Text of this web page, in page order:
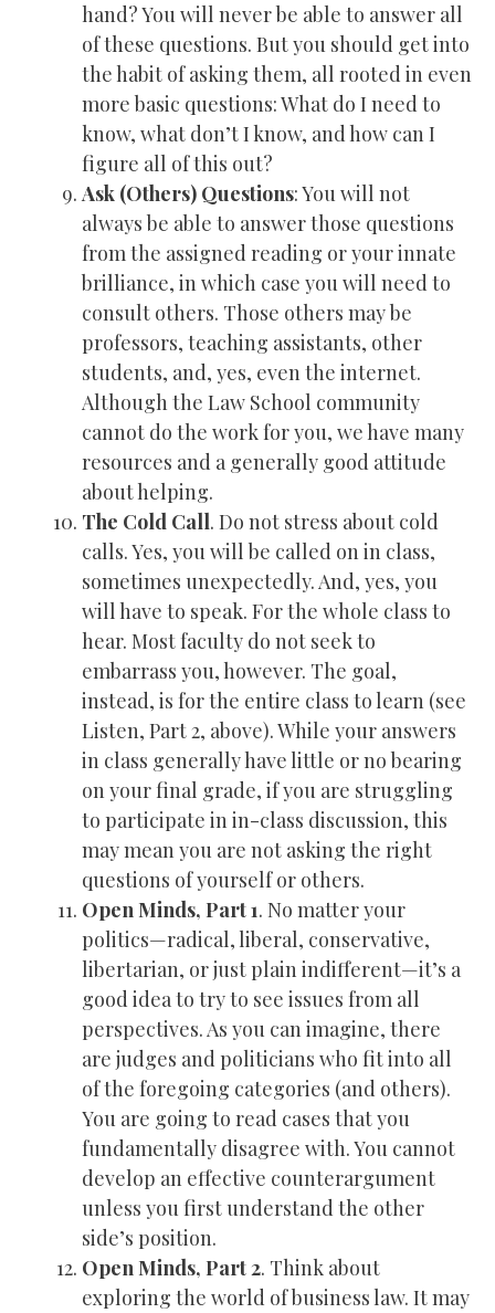
hand? You will never be able to answer all
of these questions. But you should get into
the habit of asking them, all rooted in even
more basic questions: What do I need to
know, what don’t I know, and how can I
figure all of this out?
Ask (Others) Questions: You will not
always be able to answer those questions
from the assigned reading or your innate
brilliance, in which case you will need to
consult others. Those others may be
professors, teaching assistants, other
students, and, yes, even the internet.
Although the Law School community
cannot do the work for you, we have many
resources and a generally good attitude
about helping.
The Cold Call. Do not stress about cold
calls. Yes, you will be called on in class,
sometimes unexpectedly. And, yes, you
will have to speak. For the whole class to
hear. Most faculty do not seek to
embarrass you, however. The goal,
instead, is for the entire class to learn (see
Listen, Part 2, above). While your answers
in class generally have little or no bearing
on your final grade, if you are struggling
to participate in in-class discussion, this
may mean you are not asking the right
questions of yourself or others.
Open Minds, Part 1. No matter your
politics—radical, liberal, conservative,
libertarian, or just plain indifferent—it’s a
good idea to try to see issues from all
perspectives. As you can imagine, there
are judges and politicians who fit into all
of the foregoing categories (and others).
You are going to read cases that you
fundamentally disagree with. You cannot
develop an effective counterargument
unless you first understand the other
side’s position.
Open Minds, Part 2. Think about
exploring the world of business law. It may